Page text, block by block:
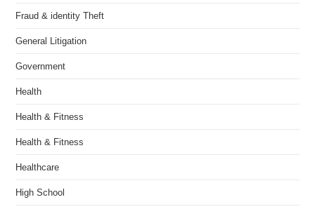
Fraud & identity Theft
General Litigation
Government
Health
Health & Fitness
Health & Fitness
Healthcare
High School